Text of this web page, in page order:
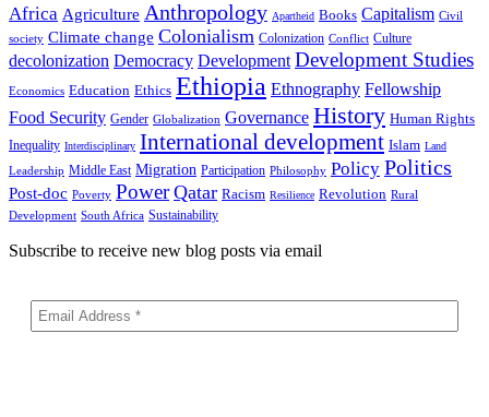
Africa Agriculture Anthropology Apartheid Books Capitalism Civil
society Climate change Colonialism Colonization Conflict Culture
decolonization Democracy Development Development Studies
Economics Education Ethics Ethiopia Ethnography Fellowship
Food Security Gender Globalization Governance History Human Rights
Inequality Interdisciplinary International development Islam Land
Leadership Middle East Migration Participation Philosophy Policy Politics
Post-doc Poverty Power Qatar Racism Resilience Revolution Rural
Development South Africa Sustainability
Subscribe to receive new blog posts via email